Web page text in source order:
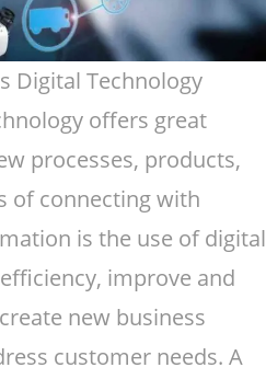
Digital Technology
offers great
processes, products,
of connecting with
is the use of digital
improve and
new business
customer needs. A